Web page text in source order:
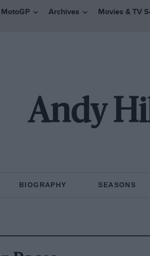
MotoGP Archives Movies & TV
Andy
BIOGRAPHY SEASONS